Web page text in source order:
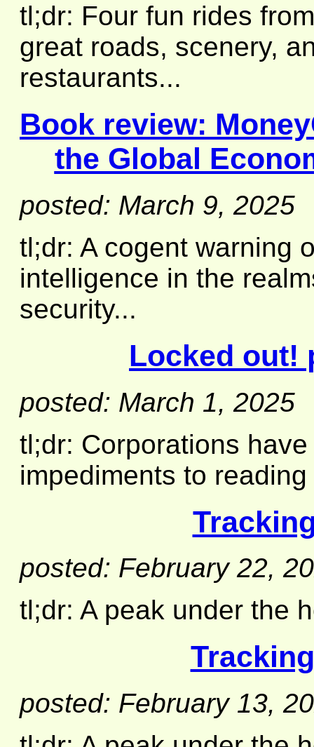
tl;dr: Four fun rides
great roads, scenery,
restaurants...
Book review:
the Global
posted: March 9, 2025
tl;dr: A cogent warning
intelligence in the
security...
Locked out!
posted: March 1, 2025
tl;dr: Corporations
impediments to
posted: February 22,
tl;dr: A peak under the
posted: February 13,